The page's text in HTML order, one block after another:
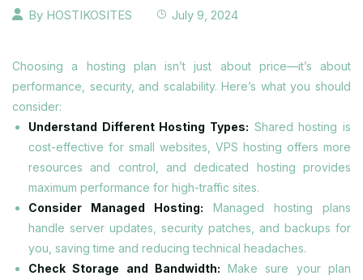
By HOSTIKOSITES July 9, 2024
Choosing a hosting plan isn’t just about price—it’s about
performance, security, and scalability. Here’s what you should
consider:
Understand Different Hosting Types: Shared hosting is
cost-effective for small websites, VPS hosting offers more
resources and control, and dedicated hosting provides
maximum performance for high-traffic sites.
Consider Managed Hosting: Managed hosting plans
handle server updates, security patches, and backups for
you, saving time and reducing technical headaches.
Check Storage and Bandwidth: Make sure your plan